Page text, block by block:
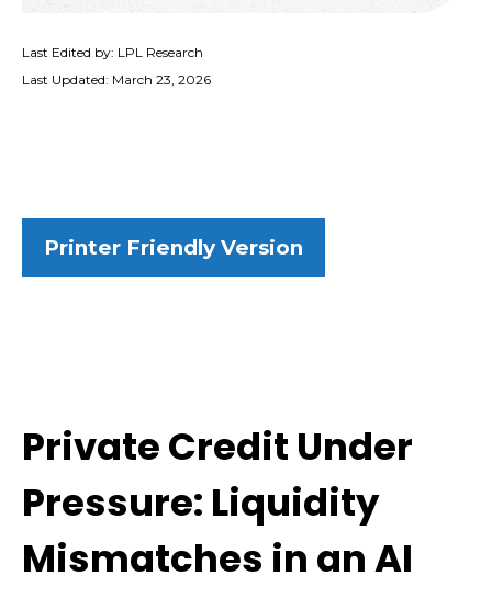
Last Edited by: LPL Research
Last Updated: March 23, 2026
Printer Friendly Version
Private Credit Under
Pressure: Liquidity
Mismatches in an AI